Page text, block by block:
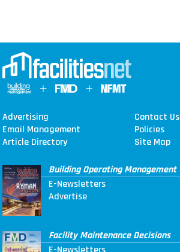
Advertising
Contact Us
Email Management
Policies
Article Directory
Site Map
Building Operating Management
E-Newsletters
Advertise
Facility Maintenance Decisions